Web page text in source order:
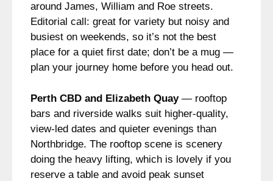
around James, William and Roe streets.
Editorial call: great for variety but noisy and
busiest on weekends, so it’s not the best
place for a quiet first date; don’t be a mug —
plan your journey home before you head out.
Perth CBD and Elizabeth Quay— rooftop
bars and riverside walks suit higher-quality,
view-led dates and quieter evenings than
Northbridge. The rooftop scene is scenery
doing the heavy lifting, which is lovely if you
reserve a table and avoid peak sunset